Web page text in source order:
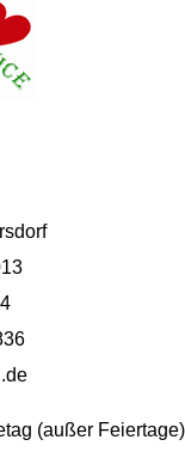
(außer Feiertage)